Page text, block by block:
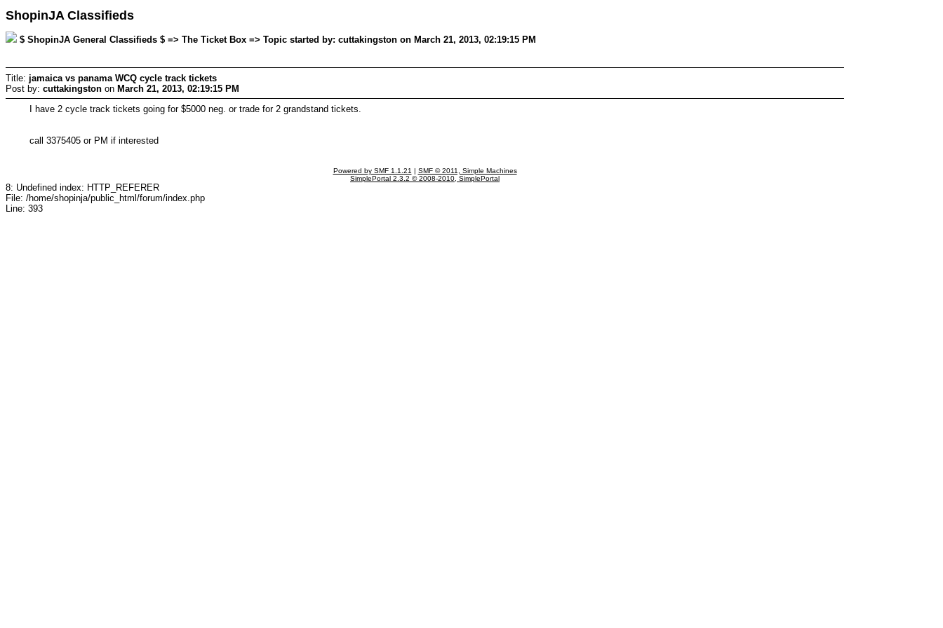
ShopinJA Classifieds
$ ShopinJA General Classifieds $ => The Ticket Box => Topic started by: cuttakingston on March 21, 2013, 02:19:15 PM
Title: jamaica vs panama WCQ cycle track tickets
Post by: cuttakingston on March 21, 2013, 02:19:15 PM
I have 2 cycle track tickets going for $5000 neg. or trade for 2 grandstand tickets.
call 3375405 or PM if interested
Powered by SMF 1.1.21 | SMF © 2011, Simple Machines
SimplePortal 2.3.2 © 2008-2010, SimplePortal
8: Undefined index: HTTP_REFERER
File: /home/shopinja/public_html/forum/index.php
Line: 393